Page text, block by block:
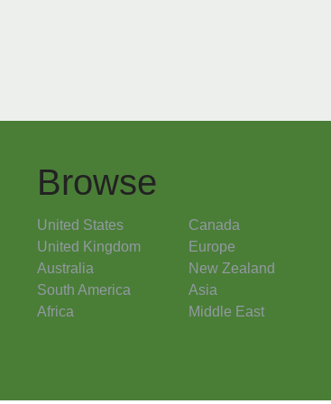
Browse
United States
Canada
United Kingdom
Europe
Australia
New Zealand
South America
Asia
Africa
Middle East